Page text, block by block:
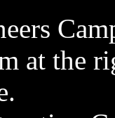
at the